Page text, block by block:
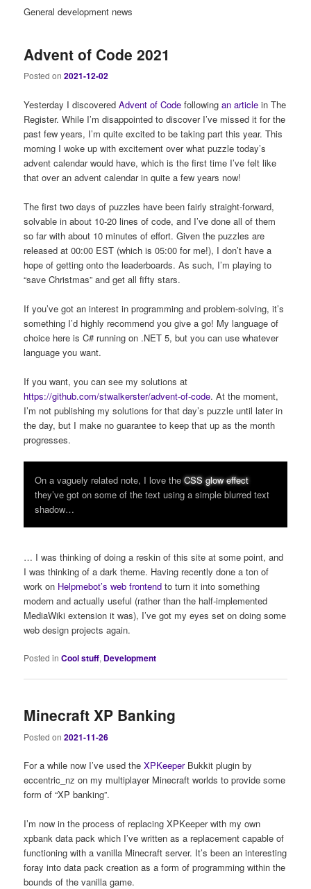
General development news
Advent of Code 2021
Posted on2021-12-02
Yesterday I discoveredAdvent of Code followingan article in The
Register. While I’m disappointed to discover I’ve missed it for the
past few years, I’m quite excited to be taking part this year. This
morning I woke up with excitement over what puzzle today’s
advent calendar would have, which is the first time I’ve felt like
that over an advent calendar in quite a few years now!
The first two days of puzzles have been fairly straight-forward,
solvable in about 10-20 lines of code, and I’ve done all of them
so far with about 10 minutes of effort. Given the puzzles are
released at 00:00 EST (which is 05:00 for me!), I don’t have a
hope of getting onto the leaderboards. As such, I’m playing to
“save Christmas” and get all fifty stars.
If you’ve got an interest in programming and problem-solving, it’s
something I’d highly recommend you give a go! My language of
choice here is C# running on .NET 5, but you can use whatever
language you want.
If you want, you can see my solutions at
https://github.com/stwalkerster/advent-of-code. At the moment,
I’m not publishing my solutions for that day’s puzzle until later in
the day, but I make no guarantee to keep that up as the month
progresses.
On a vaguely related note, I love theCSS glow effect
they’ve got on some of the text using a simple blurred text
shadow…
… I was thinking of doing a reskin of this site at some point, and
I was thinking of a dark theme. Having recently done a ton of
work on Helpmebot’s web frontend to turn it into something
modern and actually useful (rather than the half-implemented
MediaWiki extension it was), I’ve got my eyes set on doing some
web design projects again.
Posted in Cool stuff, Development
Minecraft XP Banking
Posted on2021-11-26
For a while now I’ve used theXPKeeperBukkit plugin by
eccentric_nz on my multiplayer Minecraft worlds to provide some
form of “XP banking”.
I’m now in the process of replacing XPKeeper with my own
xpbank data pack which I’ve written as a replacement capable of
functioning with a vanilla Minecraft server. It’s been an interesting
foray into data pack creation as a form of programming within the
bounds of the vanilla game.